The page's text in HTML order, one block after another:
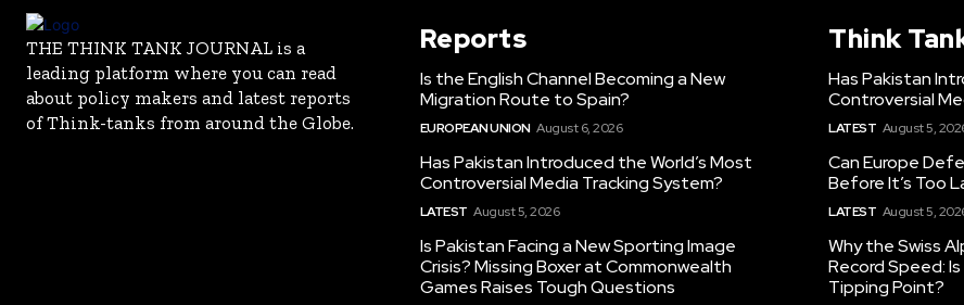
THE THINK TANK JOURNAL is a
leading platform where you can read
about policy makers and latest reports
of Think-tanks from around the Globe.
Reports
Is the English Channel Becoming a New
Migration Route to Spain?
EUROPEAN UNION August 6, 2026
Has Pakistan Introduced the World’s Most
Controversial Media Tracking System?
LATEST August 5, 2026
Is Pakistan Facing a New Sporting Image
Crisis? Missing Boxer at Commonwealth
Games Raises Tough Questions
Think
Has Pakistan
Controversial
LATEST August 5,
Can Europe
Before It’s Too
LATEST August 5,
Why the Swiss
Record Speed:
Tipping Point?